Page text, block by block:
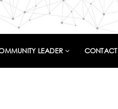
LEADER CONTACT